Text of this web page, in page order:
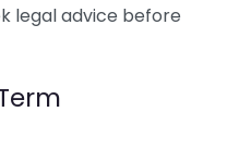
legal advice before